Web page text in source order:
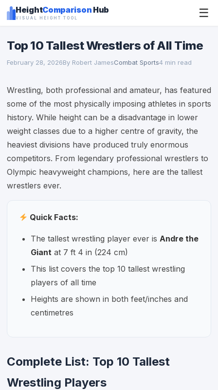
HeightComparison Hub
VISUAL HEIGHT TOOL ☰
Top 10 Tallest Wrestlers of All Time
February 28, 2026By Robert JamesCombat Sports4 min read
Wrestling, both professional and amateur, has featured
some of the most physically imposing athletes in sports
history. While height can be a disadvantage in lower
weight classes due to a higher centre of gravity, the
heaviest divisions have produced truly enormous
competitors. From legendary professional wrestlers to
Olympic heavyweight champions, here are the tallest
wrestlers ever.
Quick Facts:
The tallest wrestling player ever is Andre the
Giant at 7 ft 4 in (224 cm)
This list covers the top 10 tallest wrestling
players of all time
Heights are shown in both feet/inches and
centimetres
Complete List: Top 10 Tallest
Wrestling Players